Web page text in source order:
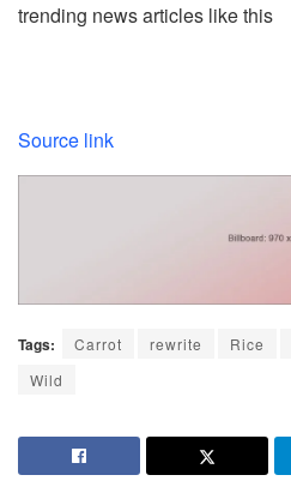
trending news articles like this
Source link
Tags: Carrot rewrite Rice
Wild